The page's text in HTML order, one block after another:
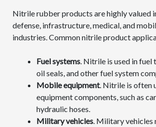
Nitrile rubber products are highly valued
defense, infrastructure, medical, and
industries. Common nitrile product
Fuel systems . Nitrile is used in fuel
oil seals, and other fuel system
Mobile equipment. Nitrile is often
equipment components, such as
hydraulic hoses.
Military vehicles . Military